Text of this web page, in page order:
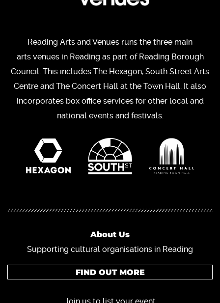
Reading Arts and Venues runs the three main
arts venues in Reading as part of Reading Borough
Council. This includes The Hexagon, South Street Arts
Centre and The Concert Hall at the Town Hall. It also
incorporates box office services for other local and
national events and festivals.
About Us
Supporting cultural organisations in Reading
FIND OUT MORE
Join us to list your event